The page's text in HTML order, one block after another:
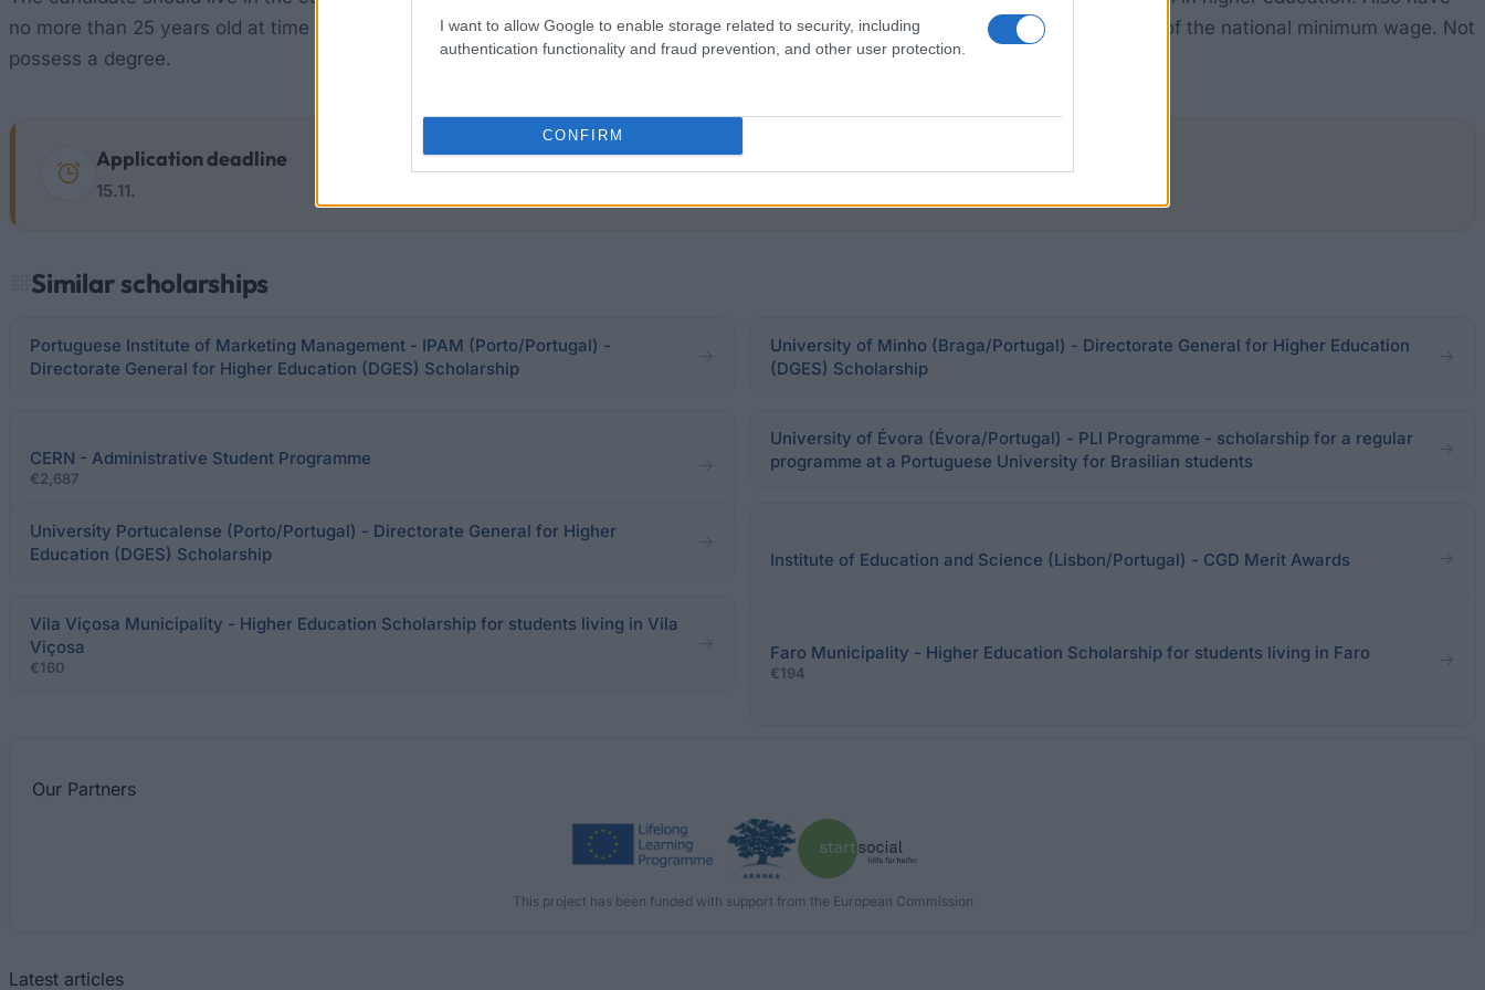
I want to allow Google to enable storage related to security, including
authentication functionality and fraud prevention, and other user protection.
CONFIRM
no more than 25 years old at time of application. Being in a household whose monthly income "per capita" does not exceed 60% of the national minimum wage. Not
possess a degree.
Application deadline
15.11.
Similar scholarships
Portuguese Institute of Marketing Management - IPAM (Porto/Portugal) -
Directorate General for Higher Education (DGES) Scholarship
University of Minho (Braga/Portugal) - Directorate General for Higher Education
(DGES) Scholarship
CERN - Administrative Student Programme
€2,687
University of Évora (Évora/Portugal) - PLI Programme - scholarship for a regular
programme at a Portuguese University for Brasilian students
University Portucalense (Porto/Portugal) - Directorate General for Higher
Education (DGES) Scholarship
Institute of Education and Science (Lisbon/Portugal) - CGD Merit Awards
Vila Viçosa Municipality - Higher Education Scholarship for students living in Vila
Viçosa
€160
Faro Municipality - Higher Education Scholarship for students living in Faro
€194
Our Partners
This project has been funded with support from the European Commission
Latest articles